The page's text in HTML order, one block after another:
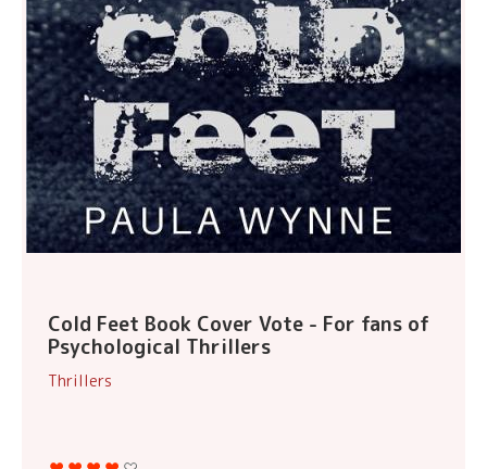
Cold Feet Book Cover Vote - For fans of
Psychological Thrillers
Thrillers